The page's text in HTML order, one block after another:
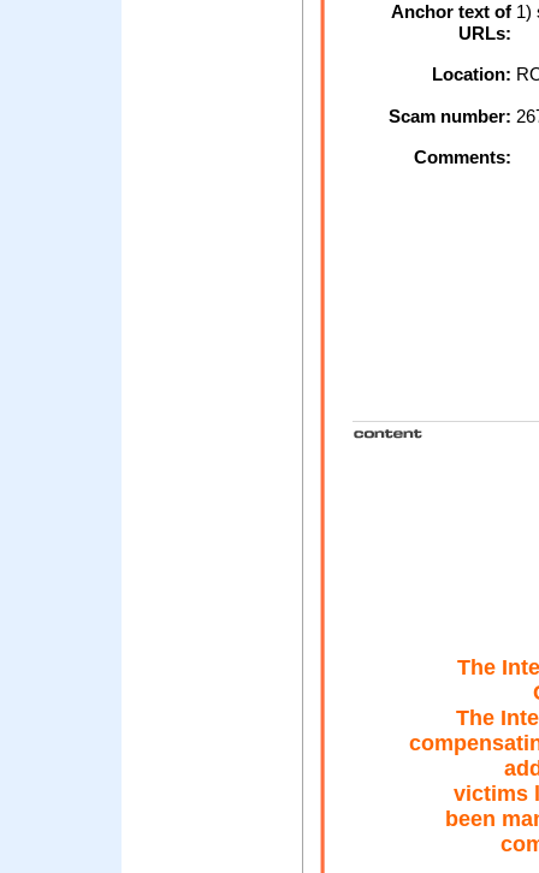
Anchor text of
URLs:
1)
Location:
Scam number:
Comments:
The
The
victims
been